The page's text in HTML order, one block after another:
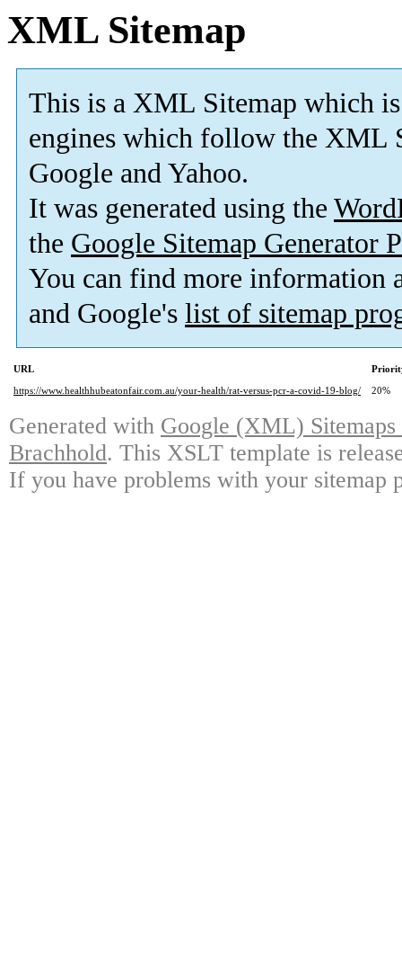
XML Sitemap
This is a XML Sitemap which is
engines which follow the XML
Google and Yahoo.
It was generated using the
the Google Sitemap Generator
You can find more information
and Google's list of sitemap
URL
https://www.healthhubeatonfair.com.au/your-health/rat-versus-pcr-a-covid-19-blog/
20%
Generated with Google (XML)
Brachhold. This XSLT template is
If you have problems with your sitemap